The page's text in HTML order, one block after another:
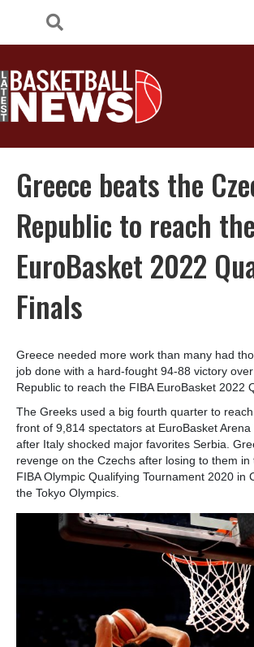
Greece beats the
Republic to reach
EuroBasket 2022
Finals
Greece needed more work than many had
job done with a hard-fought 94-88 victory
Republic to reach the FIBA EuroBasket 2022
The Greeks used a big fourth quarter to
front of 9,814 spectators at EuroBasket
after Italy shocked major favorites Serbia.
revenge on the Czechs after losing to them
FIBA Olympic Qualifying Tournament 2020 in
the Tokyo Olympics.